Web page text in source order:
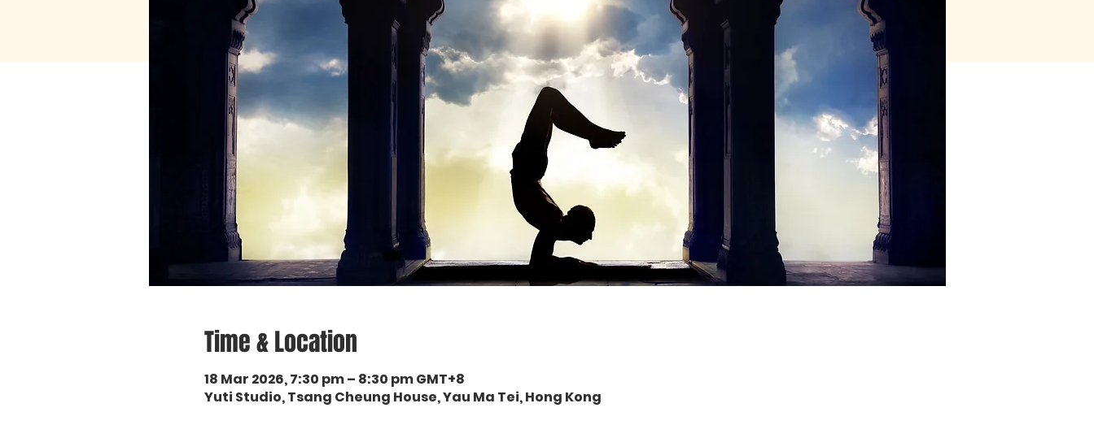
Time & Location
18 Mar 2026, 7:30 pm – 8:30 pm GMT+8
Yuti Studio, Tsang Cheung House, Yau Ma Tei, Hong Kong